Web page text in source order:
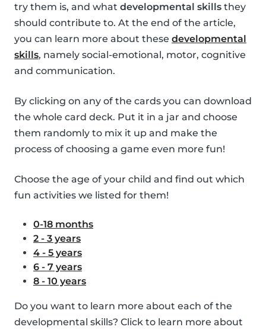
try them is, and what developmental skills they
should contribute to. At the end of the article,
you can learn more about these developmental
skills, namely social-emotional, motor, cognitive
and communication.
By clicking on any of the cards you can download
the whole card deck. Put it in a jar and choose
them randomly to mix it up and make the
process of choosing a game even more fun!
Choose the age of your child and find out which
fun activities we listed for them!
0-18 months
2 - 3 years
4 - 5 years
6 - 7 years
8 - 10 years
Do you want to learn more about each of the
developmental skills? Click to learn more about